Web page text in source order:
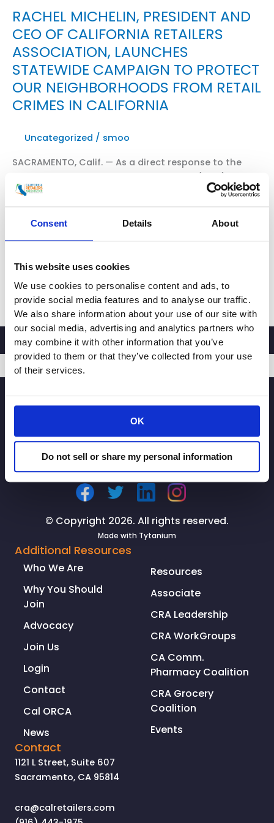
Consent Details About
This website uses cookies
We use cookies to personalise content and ads, to
provide social media features and to analyse our traffic.
We also share information about your use of our site with
our social media, advertising and analytics partners who
may combine it with other information that you’ve
provided to them or that they’ve collected from your use
of their services.
OK
Do not sell or share my personal information
RACHEL MICHELIN, PRESIDENT AND
CEO OF CALIFORNIA RETAILERS
ASSOCIATION, LAUNCHES
STATEWIDE CAMPAIGN TO PROTECT
OUR NEIGHBORHOODS FROM RETAIL
CRIMES IN CALIFORNIA
Uncategorized / smoo
SACRAMENTO, Calif. — As a direct response to the
growing crisis of organized retail crime (ORC),
California Retailers Association President and CEO,
Rachel Michelin, announced the launch of a new
statewide coalition — Californians for Safe Stores
Crime” from Fox11 News with Elex Michaelson and […]
RACHEL
MICHELIN,
PRESIDENT
CEO
OF
RETAILERS
ASSOCIATION,
STATEWIDE
CAMPAIGN
TO
PROTECT
RETAIL
CRIMES
CALIFORNIA
Read More »
SIGNUP
© Copyright 2026. All rights reserved.
Made with Tytanium
Additional Resources
Who We Are
Why You Should
Join
Advocacy
Join Us
Login
Contact
Cal ORCA
News
Resources
Associate
CRA Leadership
CRA WorkGroups
CA Comm.
Pharmacy Coalition
CRA Grocery
Coalition
Events
Contact
1121 L Street, Suite 607
Sacramento, CA 95814
cra@calretailers.com